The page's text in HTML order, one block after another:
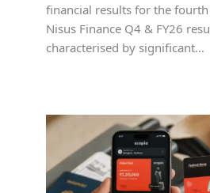
financial results for the
Nisus Finance Q4 & FY26
characterised by significant…